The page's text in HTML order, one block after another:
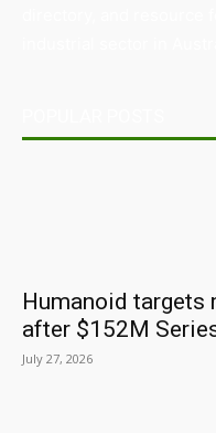
Humanoid targets
after $152M
July 27, 2026